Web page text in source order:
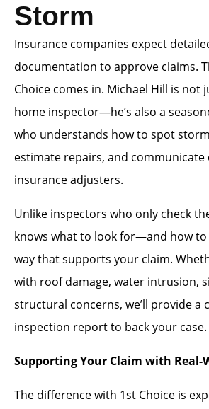
Storm
Insurance companies expect
documentation to approve claims.
Choice comes in. Michael Hill is not
home inspector—he’s also a
who understands how to spot
estimate repairs, and communicate
insurance adjusters.
Unlike inspectors who only check
knows what to look for—and how
way that supports your claim.
with roof damage, water intrusion,
structural concerns, we’ll provide a
inspection report to back your case.
Supporting Your Claim with Real-
The difference with 1st Choice is